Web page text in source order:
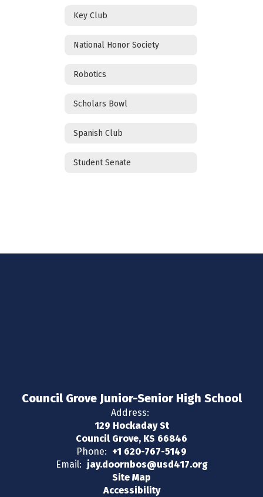
Key Club
National Honor Society
Robotics
Scholars Bowl
Spanish Club
Student Senate
Council Grove Junior-Senior High School
Address:
129 Hockaday St
Council Grove, KS 66846
Phone: +1 620-767-5149
Email: jay.doornbos@usd417.org
Site Map
Accessibility